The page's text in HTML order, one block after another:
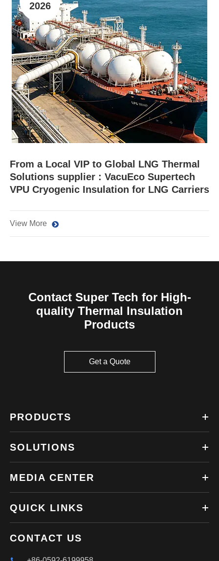
2026
From a Local VIP to Global LNG Thermal
Solutions supplier : VacuEco Supertech
VPU Cryogenic Insulation for LNG Carriers
View More
Contact Super Tech for High-
quality Thermal Insulation
Products
Get a Quote
PRODUCTS
SOLUTIONS
MEDIA CENTER
QUICK LINKS
CONTACT US